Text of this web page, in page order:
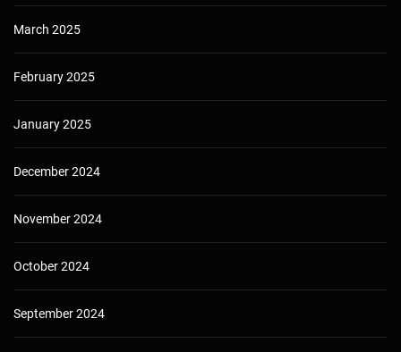
March 2025
February 2025
January 2025
December 2024
November 2024
October 2024
September 2024